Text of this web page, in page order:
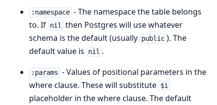
:namespace - The namespace the table belongs
to. If nil then Postgres will use whatever
schema is the default (usually public ). The
default value is
nil .
:params - Values of positional parameters in the
where clause. These will substitute $i
placeholder in the where clause. The default